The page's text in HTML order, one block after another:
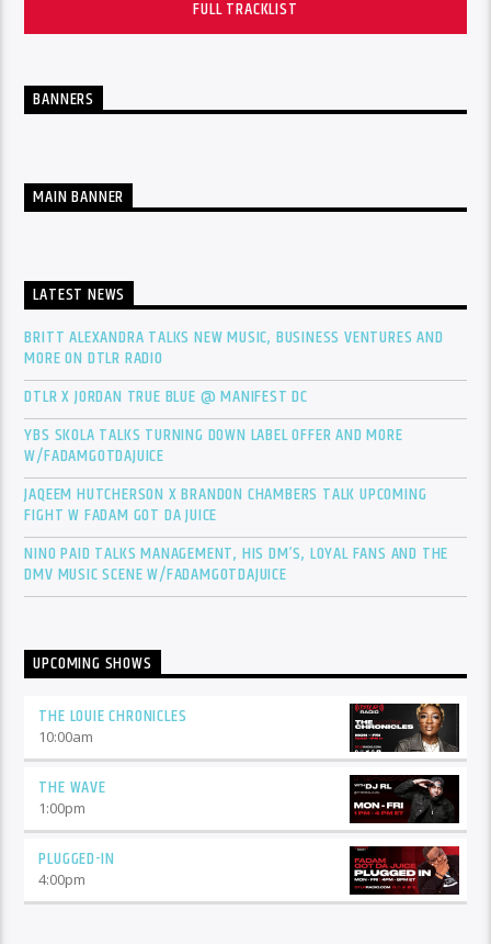
FULL TRACKLIST
BANNERS
MAIN BANNER
LATEST NEWS
BRITT ALEXANDRA TALKS NEW MUSIC, BUSINESS VENTURES AND
MORE ON DTLR RADIO
DTLR X JORDAN TRUE BLUE @ MANIFEST DC
YBS SKOLA TALKS TURNING DOWN LABEL OFFER AND MORE
W/FADAMGOTDAJUICE
JAQEEM HUTCHERSON X BRANDON CHAMBERS TALK UPCOMING
FIGHT W FADAM GOT DA JUICE
NINO PAID TALKS MANAGEMENT, HIS DM’S, LOYAL FANS AND THE
DMV MUSIC SCENE W/FADAMGOTDAJUICE
UPCOMING SHOWS
THE LOUIE CHRONICLES
10:00am
THE WAVE
1:00pm
PLUGGED-IN
4:00pm